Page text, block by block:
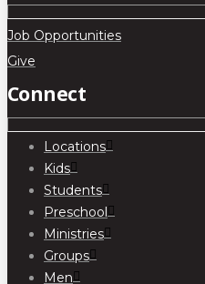
Job Opportunities
Give
Connect
Locations
Kids
Students
Preschool
Ministries
Groups
Men